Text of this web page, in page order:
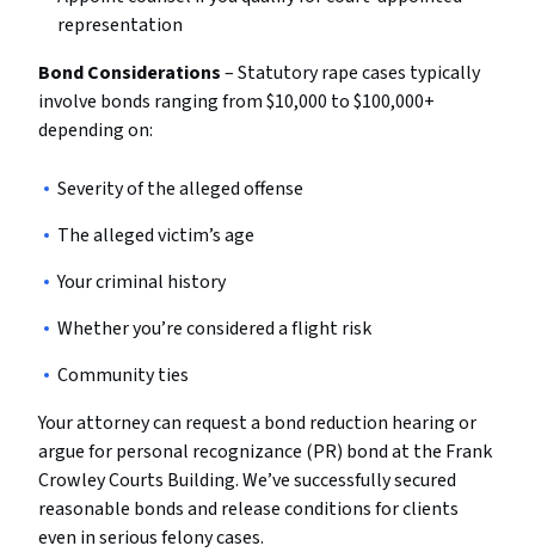
representation
Bond Considerations– Statutory rape cases typically
involve bonds ranging from $10,000 to $100,000+
depending on:
Severity of the alleged offense
The alleged victim’s age
Your criminal history
Whether you’re considered a flight risk
Community ties
Your attorney can request a bond reduction hearing or
argue for personal recognizance (PR) bond at the Frank
Crowley Courts Building. We’ve successfully secured
reasonable bonds and release conditions for clients
even in serious felony cases.